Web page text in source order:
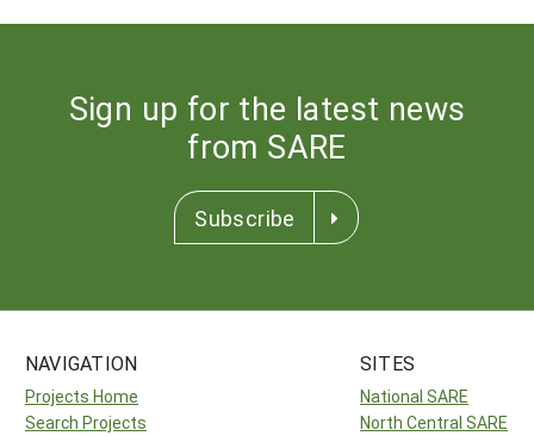
Sign up for the latest news
from SARE
Subscribe
NAVIGATION
Projects Home
Search Projects
SITES
National SARE
North Central SARE